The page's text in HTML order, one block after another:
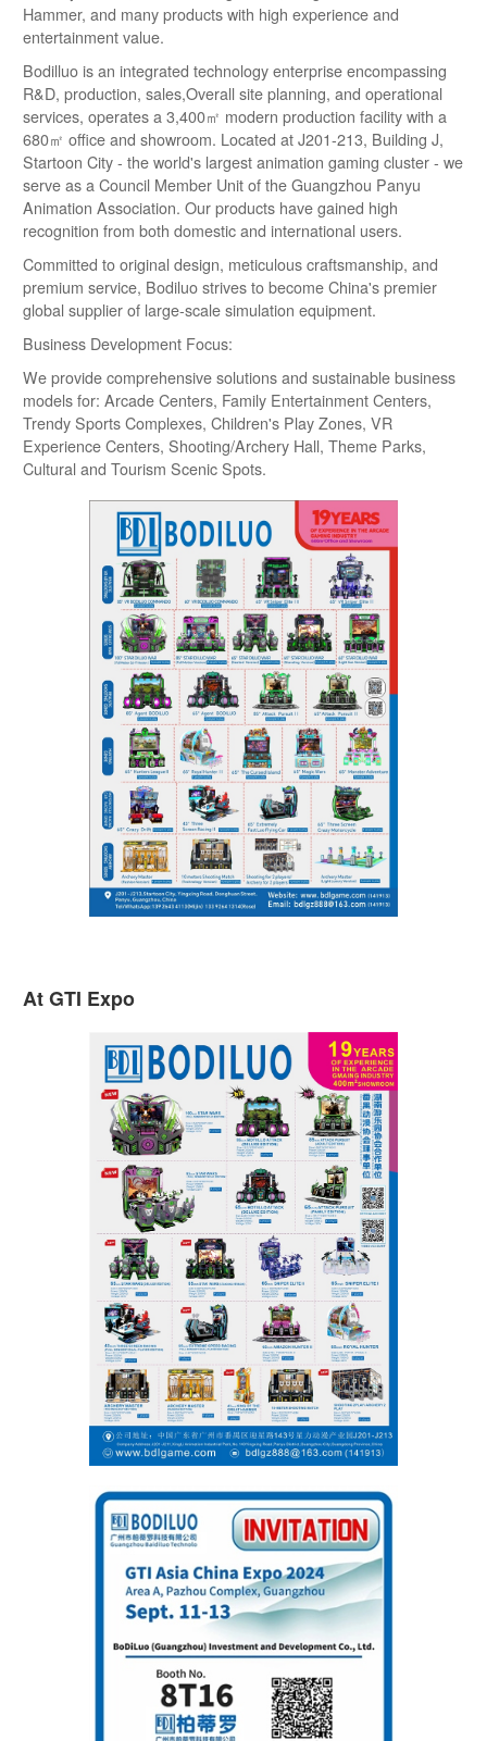
Hammer, and many products with high experience and
entertainment value.
Bodilluo is an integrated technology enterprise encompassing
R&D, production, sales,Overall site planning, and operational
services, operates a 3,400㎡ modern production facility with a
680㎡ office and showroom. Located at J201-213, Building J,
Startoon City - the world's largest animation gaming cluster - we
serve as a Council Member Unit of the Guangzhou Panyu
Animation Association. Our products have gained high
recognition from both domestic and international users.
Committed to original design, meticulous craftsmanship, and
premium service, Bodiluo strives to become China's premier
global supplier of large-scale simulation equipment.
Business Development Focus:
We provide comprehensive solutions and sustainable business
models for: Arcade Centers, Family Entertainment Centers,
Trendy Sports Complexes, Children's Play Zones, VR
Experience Centers, Shooting/Archery Hall, Theme Parks,
Cultural and Tourism Scenic Spots.
At GTI Expo